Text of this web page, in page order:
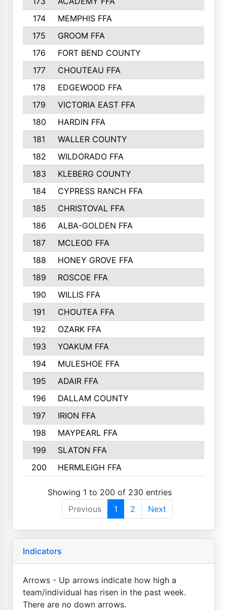
174
MEMPHIS FFA
175
GROOM FFA
176
FORT BEND COUNTY
177
CHOUTEAU FFA
178
EDGEWOOD FFA
179
VICTORIA EAST FFA
180
HARDIN FFA
181
WALLER COUNTY
182
WILDORADO FFA
183
KLEBERG COUNTY
184
CYPRESS RANCH FFA
185
CHRISTOVAL FFA
186
ALBA-GOLDEN FFA
187
MCLEOD FFA
188
HONEY GROVE FFA
189
ROSCOE FFA
190
WILLIS FFA
191
CHOUTEA FFA
192
OZARK FFA
193
YOAKUM FFA
194
MULESHOE FFA
195
ADAIR FFA
196
DALLAM COUNTY
197
IRION FFA
198
MAYPEARL FFA
199
SLATON FFA
200
HERMLEIGH FFA
Showing 1 to 200 of 230 entries
Previous
1 2 Next
Indicators
Arrows - Up arrows indicate how high a
team/individual has risen in the past week.
There are no down arrows.